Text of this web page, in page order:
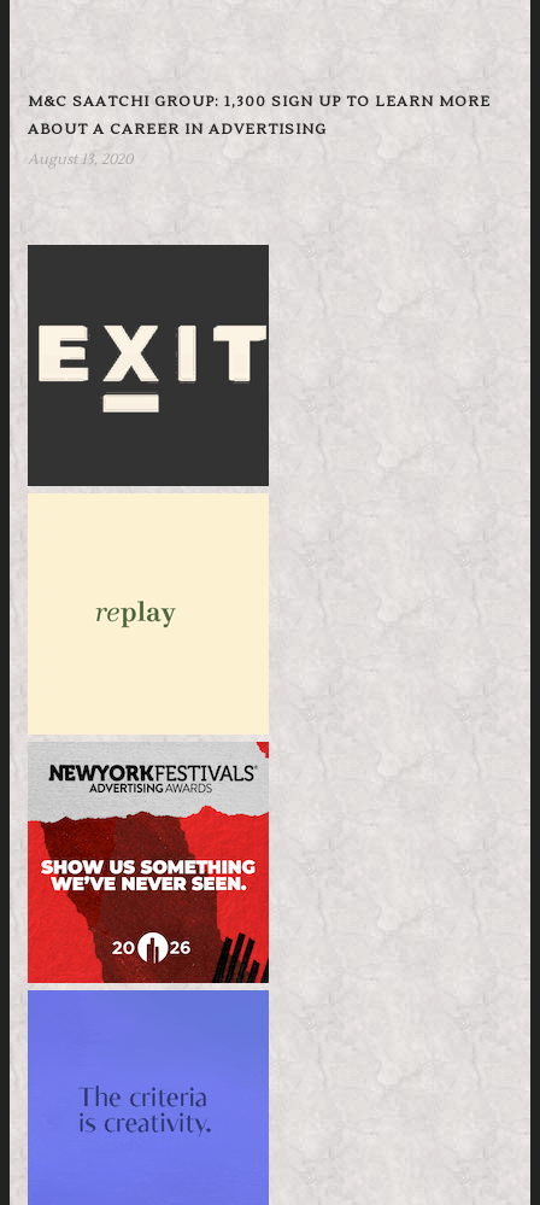
M&C SAATCHI GROUP: 1,300 SIGN UP TO LEARN MORE
ABOUT A CAREER IN ADVERTISING
August 13, 2020